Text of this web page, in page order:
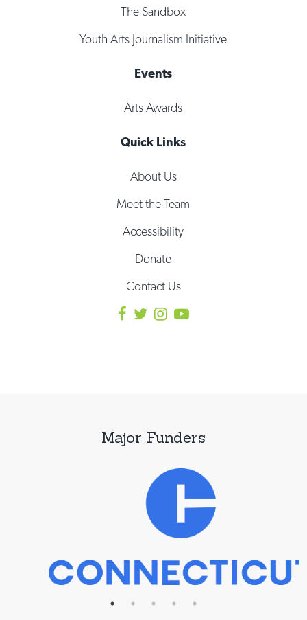
The Sandbox
Youth Arts Journalism Initiative
Events
Arts Awards
Quick Links
About Us
Meet the Team
Accessibility
Donate
Contact Us
Major Funders